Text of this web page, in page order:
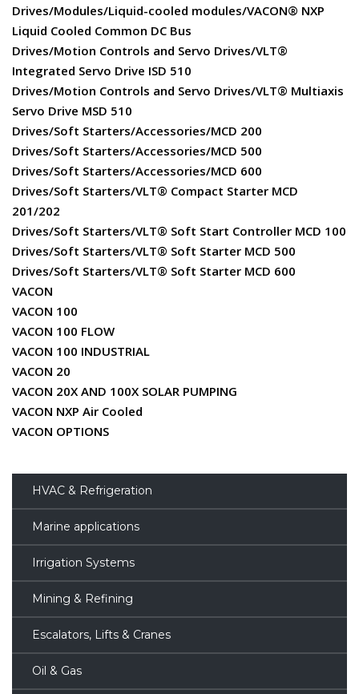
Drives/Modules/Liquid-cooled modules/VACON® NXP
Liquid Cooled Common DC Bus
Drives/Motion Controls and Servo Drives/VLT®
Integrated Servo Drive ISD 510
Drives/Motion Controls and Servo Drives/VLT® Multiaxis
Servo Drive MSD 510
Drives/Soft Starters/Accessories/MCD 200
Drives/Soft Starters/Accessories/MCD 500
Drives/Soft Starters/Accessories/MCD 600
Drives/Soft Starters/VLT® Compact Starter MCD
201/202
Drives/Soft Starters/VLT® Soft Start Controller MCD 100
Drives/Soft Starters/VLT® Soft Starter MCD 500
Drives/Soft Starters/VLT® Soft Starter MCD 600
VACON
VACON 100
VACON 100 FLOW
VACON 100 INDUSTRIAL
VACON 20
VACON 20X AND 100X SOLAR PUMPING
VACON NXP Air Cooled
VACON OPTIONS
HVAC & Refrigeration
Marine applications
Irrigation Systems
Mining & Refining
Escalators, Lifts & Cranes
Oil & Gas